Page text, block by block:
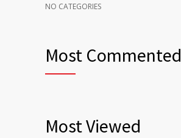
NO CATEGORIES
Most Commented
Most Viewed